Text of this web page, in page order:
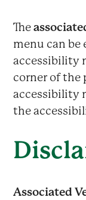
The
menu can be
accessibility
corner of the
accessibility
the
Associated